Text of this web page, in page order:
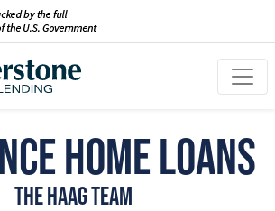
Home Loans
The Haag Team